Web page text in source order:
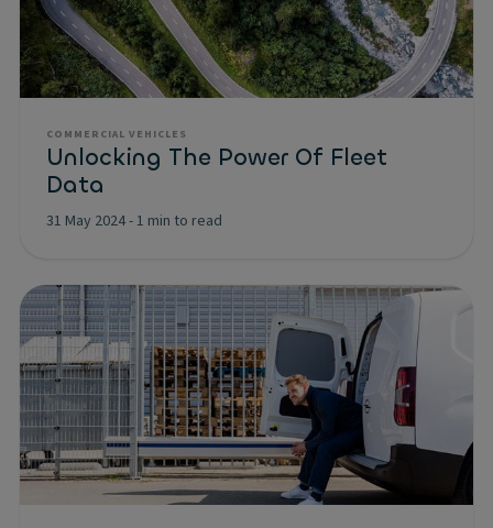
COMMERCIAL VEHICLES
Unlocking The Power Of Fleet
Data
31 May 2024- 1 min to read